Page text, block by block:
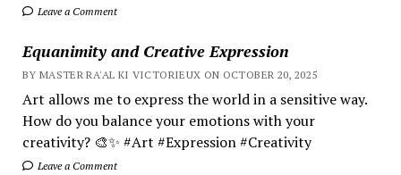
Leave a Comment
Equanimity and Creative Expression
BY MASTER RA'AL KI VICTORIEUX ON OCTOBER 20, 2025
Art allows me to express the world in a sensitive way.
How do you balance your emotions with your
creativity? 🎨✨ #Art #Expression #Creativity
Leave a Comment